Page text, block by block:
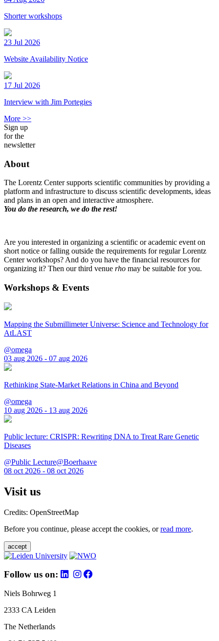
Shorter workshops
23 Jul 2026
Website Availability Notice
17 Jul 2026
Interview with Jim Portegies
More >>
Sign up
for the
newsletter
About
The Lorentz Center supports scientific communities by providing a
platform and infrastructure to discuss scientific developments, ideas
and plans in an open and interactive atmosphere.
You do the research, we do the rest!
Are you interested in organizing a scientific or academic event on
short notice or falling outside the requirements for regular Lorentz
Center workshops? And do you have the financial resources for
organizing it? Then our third venue rho may be suitable for you.
Workshops & Events
Mapping the Submillimeter Universe: Science and Technology for
AtLAST
@omega
03 aug 2026 - 07 aug 2026
Rethinking State-Market Relations in China and Beyond
@omega
10 aug 2026 - 13 aug 2026
Public lecture: CRISPR: Rewriting DNA to Treat Rare Genetic
Diseases
@Public Lecture@Boerhaave
08 oct 2026 - 08 oct 2026
Visit us
Credits: OpenStreetMap
Before you continue, please accept the cookies, orread more.
accept
Follow us on:
Niels Bohrweg 1
2333 CA Leiden
The Netherlands